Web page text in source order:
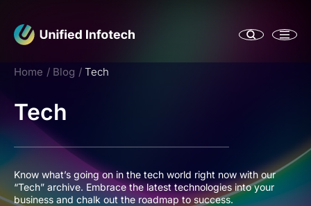
Home Blog Tech
Tech
Know what’s going on in the tech world right now with our
“Tech” archive. Embrace the latest technologies into your
business and chalk out the roadmap to success.